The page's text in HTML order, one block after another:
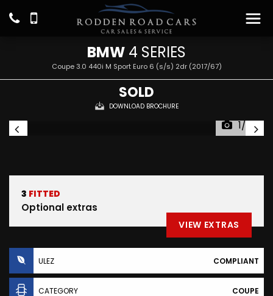
BMW 4 SERIES
Coupe 3.0 440i M Sport Euro 6 (s/s) 2dr (2017/67)
SOLD
DOWNLOAD BROCHURE
1/27
3 FITTED
Optional extras
VIEW EXTRAS
ULEZ COMPLIANT
CATEGORY COUPE